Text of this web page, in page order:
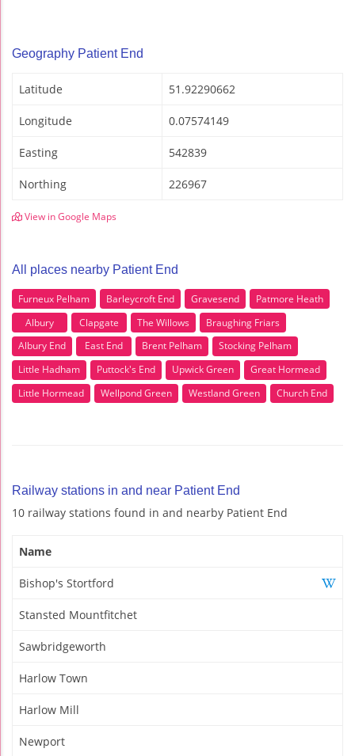
Geography Patient End
Latitude 51.92290662
Longitude 0.07574149
Easting 542839
Northing 226967
View in Google Maps
All places nearby Patient End
Furneux Pelham Barleycroft End Gravesend
Patmore Heath
Albury
Clapgate The Willows
Braughing Friars
Albury End
East End Brent Pelham
Stocking Pelham
Little Hadham
Puttock's End Upwick Green
Great Hormead
Little Hormead
Wellpond Green Westland Green Church End
Railway stations in and near Patient End
10 railway stations found in and nearby Patient End
Name
Bishop's Stortford
Stansted Mountfitchet
Sawbridgeworth
Harlow Town
Harlow Mill
Newport